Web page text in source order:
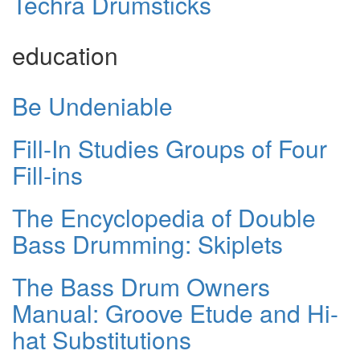
education
Be Undeniable
Fill-In Studies Groups of Four
Fill-ins
The Encyclopedia of Double
Bass Drumming: Skiplets
The Bass Drum Owners
Manual: Groove Etude and Hi-
hat Substitutions